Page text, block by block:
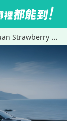
Strawberry Farm